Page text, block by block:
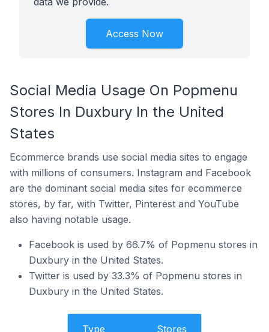
Access Now
Social Media Usage On Popmenu
Stores In Duxbury In the United
States
Ecommerce brands use social media sites to engage
with millions of consumers. Instagram and Facebook
are the dominant social media sites for ecommerce
stores, by far, with Twitter, Pinterest and YouTube
also having notable usage.
Facebook is used by 66.7% of Popmenu stores in
Duxbury in the United States.
Twitter is used by 33.3% of Popmenu stores in
Duxbury in the United States.
Type Stores